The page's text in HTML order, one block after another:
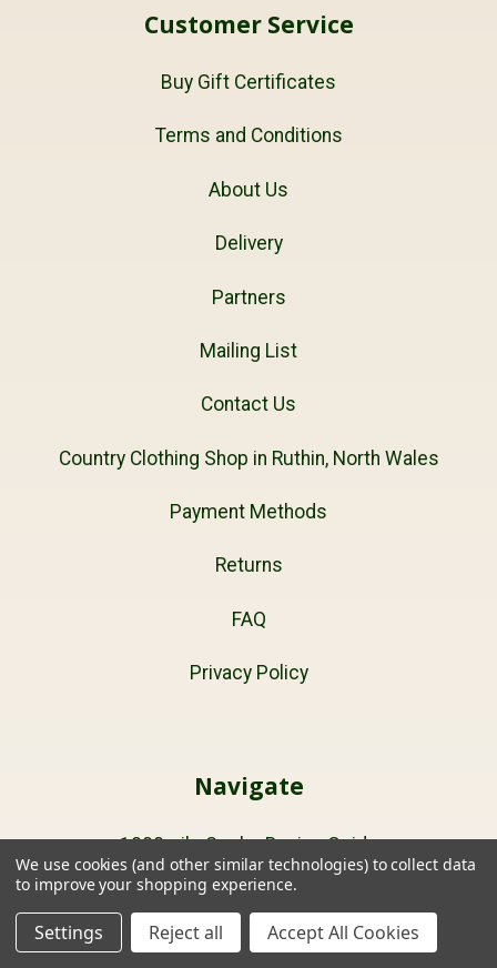
Customer Service
Buy Gift Certificates
Terms and Conditions
About Us
Delivery
Partners
Mailing List
Contact Us
Country Clothing Shop in Ruthin, North Wales
Payment Methods
Returns
FAQ
Privacy Policy
Navigate
1000mile Socks Buying Guide
Sitemap
Cart
We use cookies (and other similar technologies) to collect data
to improve your shopping experience.
Settings Reject all Accept All Cookies